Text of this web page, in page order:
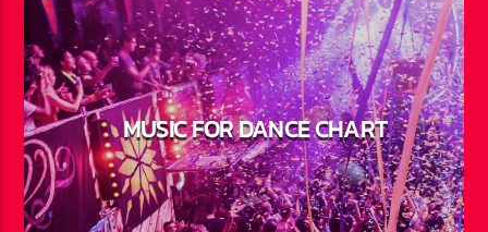
MUSIC FOR DANCE CHART